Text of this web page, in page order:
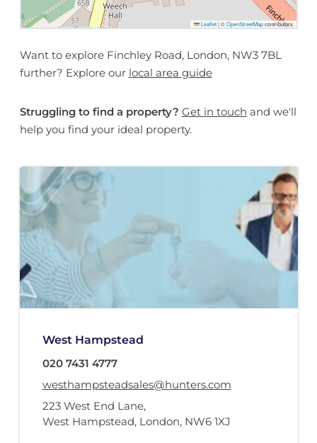
Leaflet |©OpenStreetMapcontributors
Want to explore Finchley Road, London, NW3 7BL
further? Explore our local area guide
Struggling to find a property? Get in touch and we'll
help you find your ideal property.
West Hampstead
020 7431 4777
westhampsteadsales@hunters.com
223 West End Lane,
West Hampstead, London, NW6 1XJ